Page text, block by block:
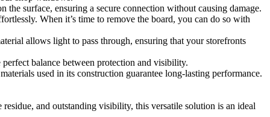
surface, ensuring a secure connection without causing damage.
When it’s time to remove the board, you can do so with
allows light to pass through, ensuring that your storefronts
balance between protection and visibility.
used in its construction guarantee long-lasting performance.
and outstanding visibility, this versatile solution is an ideal